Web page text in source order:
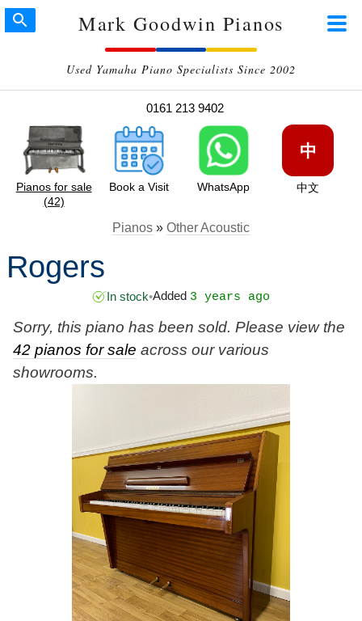
Mark Goodwin Pianos
Used Yamaha Piano Specialists Since 2002
0161 213 9402
Pianos for sale
(42)
Book a Visit WhatsApp
中
中文
Pianos » Other Acoustic
Rogers
In stock•Added 3 years ago
Sorry, this piano has been sold. Please view the
42 pianos for sale across our various
showrooms.